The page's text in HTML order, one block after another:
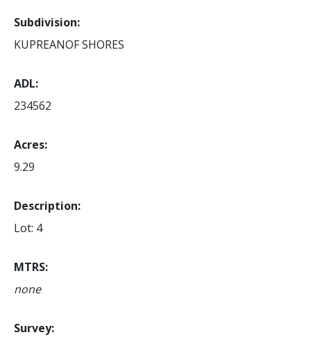
Subdivision
KUPREANOF SHORES
ADL
234562
Acres
9.29
Description:
Lot: 4
MTRS
none
Survey